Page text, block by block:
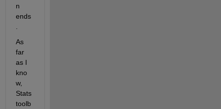
n
ends
As
far
as I
kno
w,
Stats
toolb